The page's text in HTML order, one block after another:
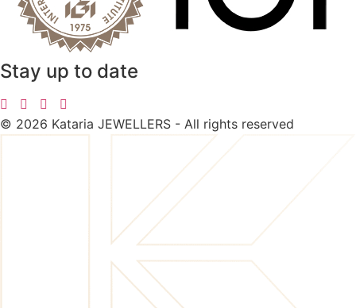
Stay up to date
© 2026 Kataria JEWELLERS - All rights reserved